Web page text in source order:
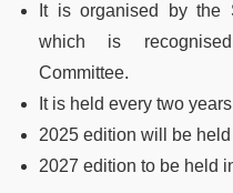
It is organised by the
which is
Committee.
It is held every two
2025 edition will be held
2027 edition to be held